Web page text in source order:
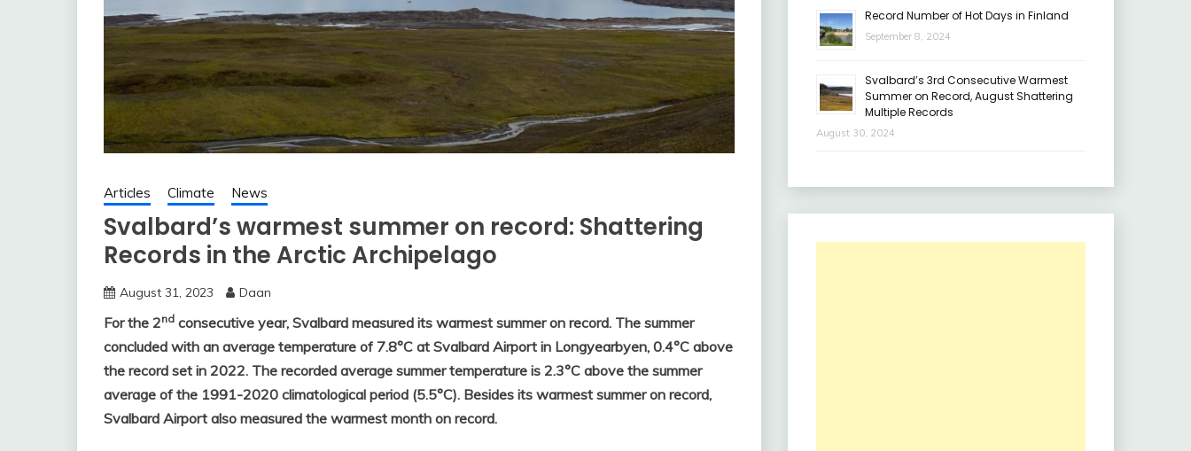
Articles Climate News
Svalbard’s warmest summer on record: Shattering
Records in the Arctic Archipelago
August 31, 2023 Daan
For the 2nd consecutive year, Svalbard measured its warmest summer on record. The summer
concluded with an average temperature of 7.8°C at Svalbard Airport in Longyearbyen, 0.4°C above
the record set in 2022. The recorded average summer temperature is 2.3°C above the summer
average of the 1991-2020 climatological period (5.5°C). Besides its warmest summer on record,
Svalbard Airport also measured the warmest month on record.
Record Number of Hot Days in Finland
September 8, 2024
Svalbard’s 3rd Consecutive Warmest
Summer on Record, August Shattering
Multiple Records
August 30, 2024